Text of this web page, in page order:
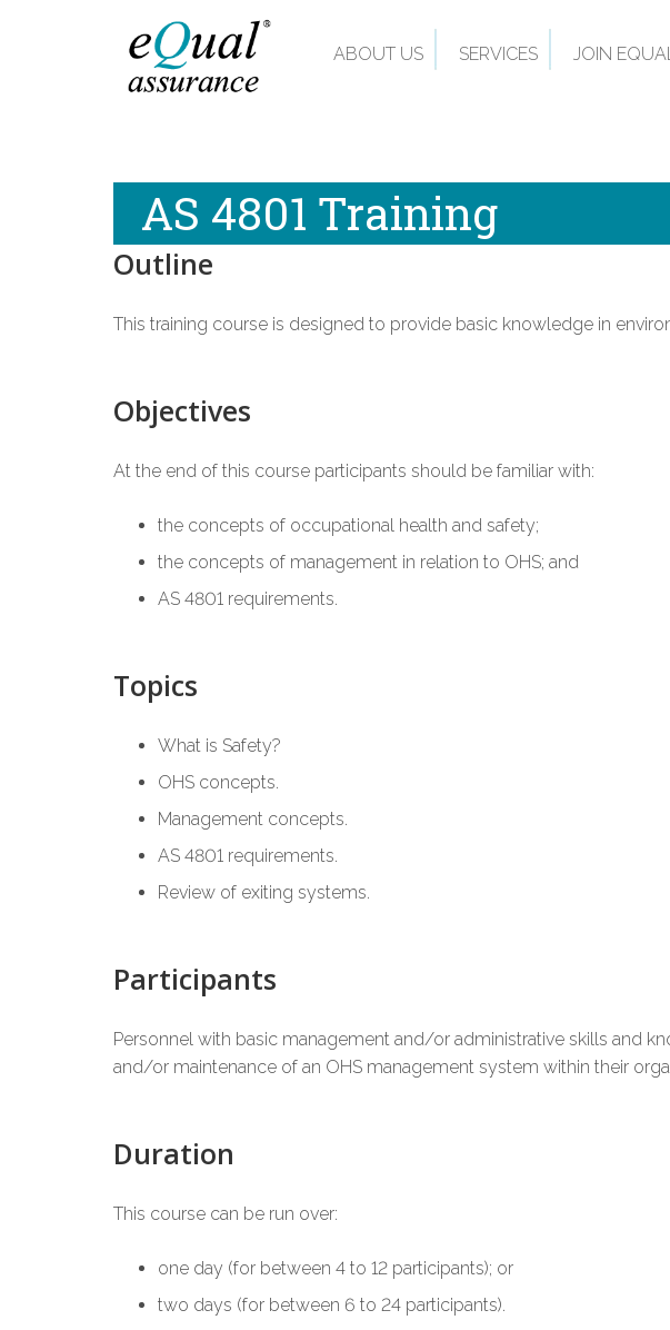
ABOUT US SERVICES JOIN EQUAL
AS 4801 Training
Outline
This training course is designed to provide basic knowledge in
Objectives
At the end of this course participants should be familiar with:
the concepts of occupational health and safety;
the concepts of management in relation to OHS; and
AS 4801 requirements.
Topics
What is Safety?
OHS concepts.
Management concepts.
AS 4801 requirements.
Review of exiting systems.
Participants
Personnel with basic management and/or administrative skills and
and/or maintenance of an OHS management system within their
Duration
This course can be run over:
one day (for between 4 to 12 participants); or
two days (for between 6 to 24 participants).